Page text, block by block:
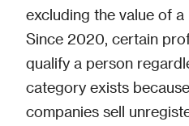
excluding the value of a
Since 2020, certain
qualify a person
category exists
companies sell